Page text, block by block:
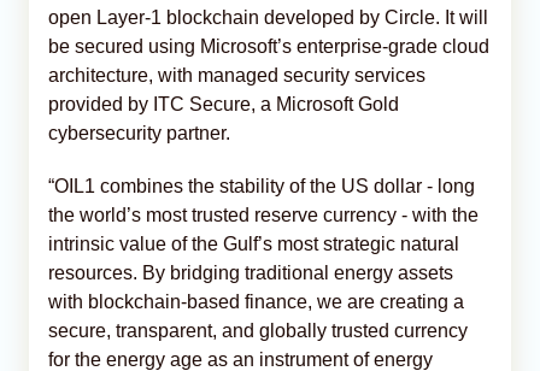
open Layer-1 blockchain developed by Circle. It will
be secured using Microsoft’s enterprise-grade cloud
architecture, with managed security services
provided by ITC Secure, a Microsoft Gold
cybersecurity partner.
“OIL1 combines the stability of the US dollar - long
the world’s most trusted reserve currency - with the
intrinsic value of the Gulf’s most strategic natural
resources. By bridging traditional energy assets
with blockchain-based finance, we are creating a
secure, transparent, and globally trusted currency
for the energy age as an instrument of energy